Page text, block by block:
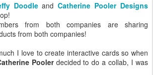
DoodleandCatherine Pooler Designs
from both companies are sharing
from both companies!
I love to create interactive cards so when
Poolerdecided to do a collab, I was